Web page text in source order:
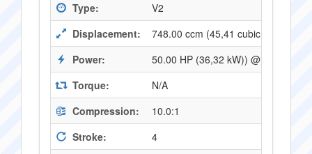
Type:
V2
Displacement:
748.00 ccm (45,41 cubic inches)
Power:
50.00 HP (36,32 kW)) @ 7500 RPM
Torque:
N/A
Compression:
10.0:1
Stroke:
4